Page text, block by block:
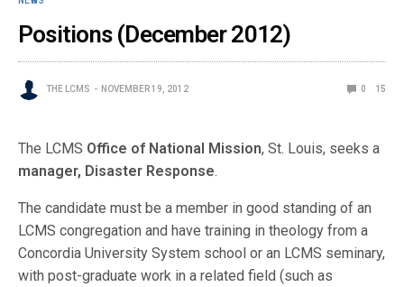
Positions (December 2012)
THE LCMS NOVEMBER 19, 2012 0 15
The LCMS Office of National Mission, St. Louis, seeks a
manager, Disaster Response.
The candidate must be a member in good standing of an
LCMS congregation and have training in theology from a
Concordia University System school or an LCMS seminary,
with post-graduate work in a related field (such as